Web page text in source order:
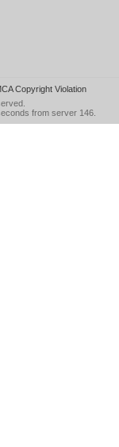
Copyright Violation
from server 146.